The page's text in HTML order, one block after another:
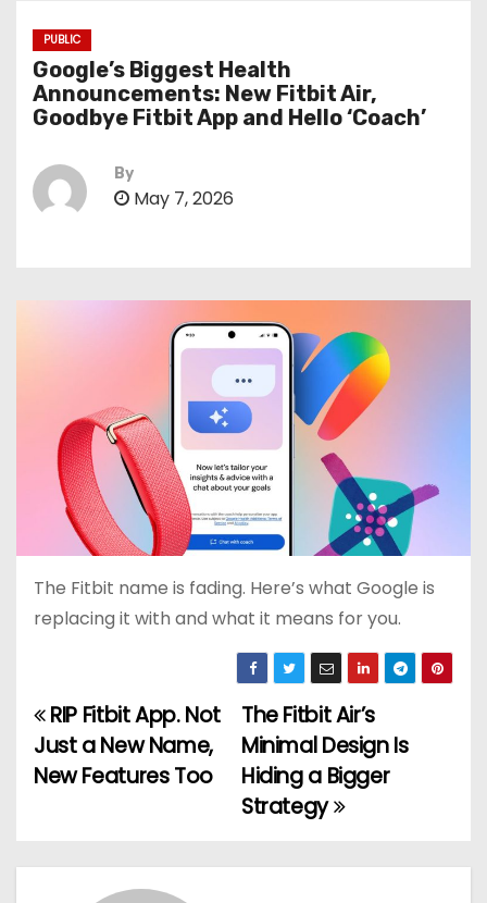
PUBLIC
Google’s Biggest Health
Announcements: New Fitbit Air,
Goodbye Fitbit App and Hello ‘Coach’
By
May 7, 2026
The Fitbit name is fading. Here’s what Google is
replacing it with and what it means for you.
P
o
t
The Fitbit Air’s
Minimal Design Is
Hiding a Bigger
Strategy
RIP Fitbit App. Not
Just a New Name,
New Features Too